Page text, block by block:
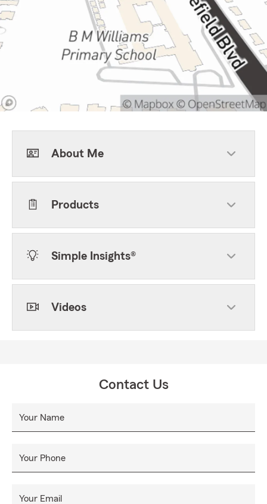
About Me
Products
Simple Insights®
Videos
Contact Us
Your Name
Your Phone
Your Email